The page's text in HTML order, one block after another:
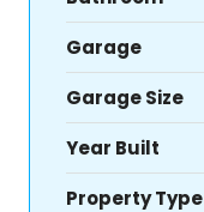
Garage
Garage Size
Year Built
Property Type